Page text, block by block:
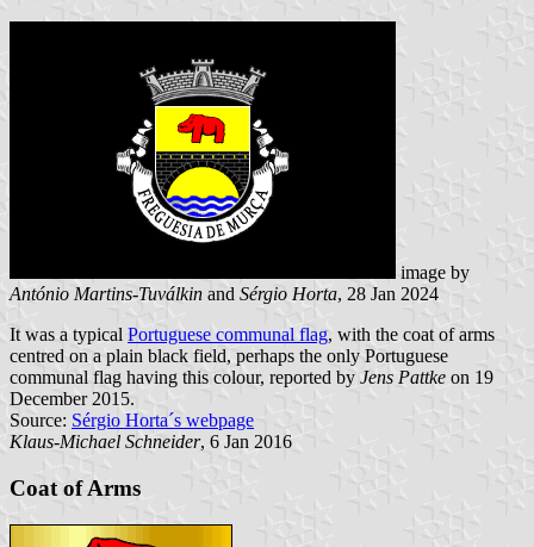
image by
António Martins-Tuválkin and Sérgio Horta, 28 Jan 2024
It was a typical Portuguese communal flag, with the coat of arms
centred on a plain black field, perhaps the only Portuguese
communal flag having this colour, reported by Jens Pattke on 19
December 2015.
Source: Sérgio Horta´s webpage
Klaus-Michael Schneider, 6 Jan 2016
Coat of Arms